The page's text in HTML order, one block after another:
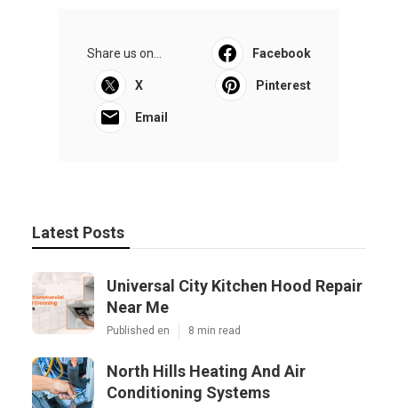
Share us on... Facebook
X Pinterest
Email
Latest Posts
Universal City Kitchen Hood Repair
Near Me
Published en 8 min read
North Hills Heating And Air
Conditioning Systems